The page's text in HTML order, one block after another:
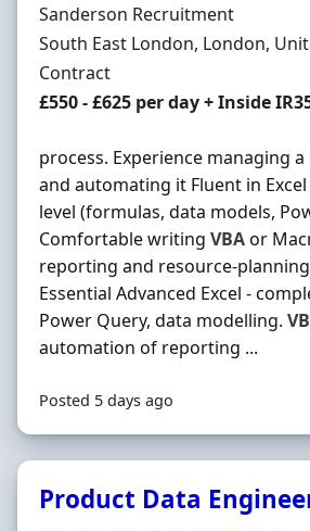
Hiring Organisation
Sanderson Recruitment
Location
South East London, London,
Employment Type
Contract
Contract Rate
£550 - £625 per day + Inside
process. Experience managing
and automating it Fluent in
level (formulas, data models,
Comfortable writing VBAor
reporting and resource-
Essential Advanced Excel -
Power Query, data modelling.
automation of reporting ...
Posted 5 days ago
Product Data